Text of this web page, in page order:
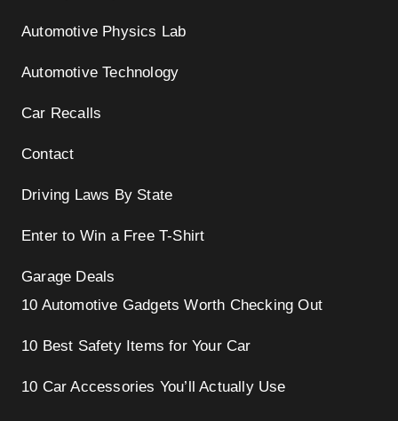
Automotive Physics Lab
Automotive Technology
Car Recalls
Contact
Driving Laws By State
Enter to Win a Free T-Shirt
Garage Deals
10 Automotive Gadgets Worth Checking Out
10 Best Safety Items for Your Car
10 Car Accessories You’ll Actually Use